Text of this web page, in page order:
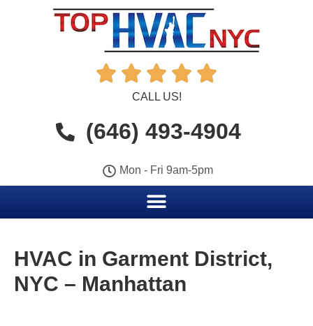
    
CALL US!
(646) 493-4904
Mon - Fri 9am-5pm
HVAC in Garment District,
NYC – Manhattan